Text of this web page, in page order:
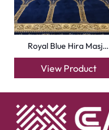
Royal Blue Hira Masj…
View Product